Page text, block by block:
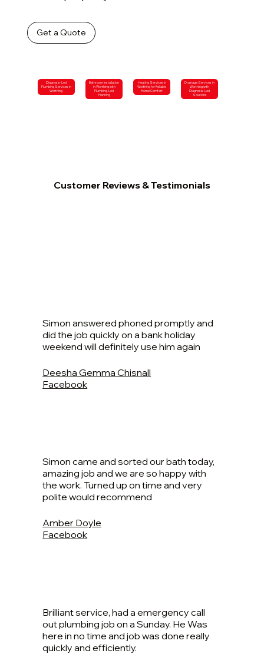
Get a Quote
Diagnosis-Led
Plumbing Services in
Worthing
Bathroom Installation
in Worthing with
Plumbing-Led
Planning
Heating Services in
Worthing for Reliable
Home Comfort
Drainage Services in
Worthing with
Diagnosis-Led
Solutions
Customer Reviews & Testimonials
Simon answered phoned promptly and
did the job quickly on a bank holiday
weekend will definitely use him again
Deesha Gemma Chisnall
Facebook
Simon came and sorted our bath today,
amazing job and we are so happy with
the work. Turned up on time and very
polite would recommend
Amber Doyle
Facebook
Brilliant service, had a emergency call
out plumbing job on a Sunday. He Was
here in no time and job was done really
quickly and efficiently.